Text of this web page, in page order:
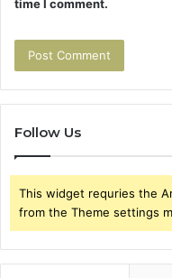
time I comment.
Follow Us
This widget requries the
from the Theme settings